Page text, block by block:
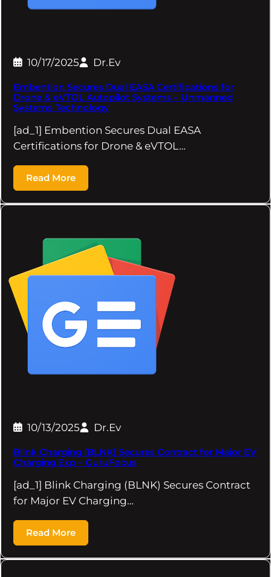
10/17/2025 Dr.Ev
Embention Secures Dual EASA Certifications for
Drone & eVTOL Autopilot Systems – Unmanned
Systems Technology
[ad_1] Embention Secures Dual EASA
Certifications for Drone & eVTOL…
Read More
10/13/2025 Dr.Ev
Blink Charging (BLNK) Secures Contract for Major EV
Charging Exp – GuruFocus
[ad_1] Blink Charging (BLNK) Secures Contract
for Major EV Charging…
Read More